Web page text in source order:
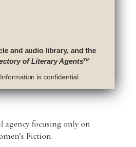
and audio library, and the
of Literary Agents™
is confidential
agency focusing only on
Fiction.